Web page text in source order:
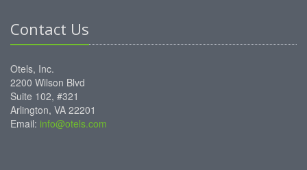
Contact Us
Otels, Inc.
2200 Wilson Blvd
Suite 102, #321
Arlington, VA 22201
Email: info@otels.com